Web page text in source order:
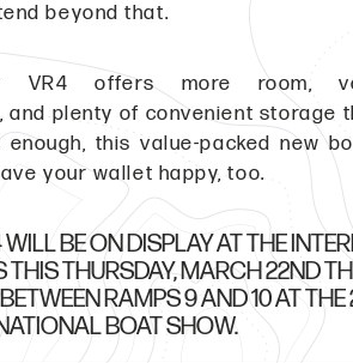
beyond that.
VR4 offers more room,
and plenty of convenient storage
this value-packed new
your wallet happy, too.
BE ON DISPLAY AT THE
THURSDAY, MARCH 22ND
RAMPS 9 AND 10 AT THE
BOAT SHOW.